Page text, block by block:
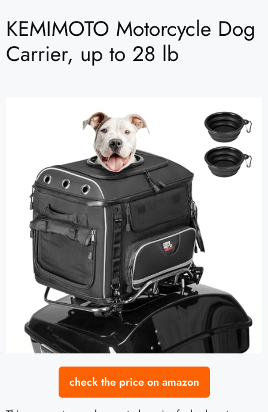
KEMIMOTO Motorcycle Dog
Carrier, up to 28 lb
check the price on amazon